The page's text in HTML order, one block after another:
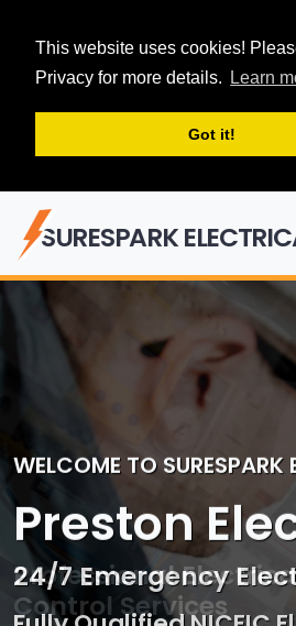
This website uses cookies!
Privacy for more details.
Learn
Got it!
SURESPARK
WELCOME TO SURESPARK
Preston
Professional
Control Services